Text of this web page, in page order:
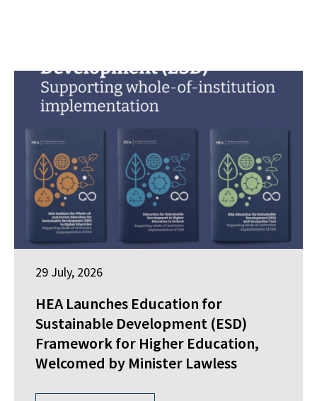
29 July, 2026
HEA Launches Education for
Sustainable Development (ESD)
Framework for Higher Education,
Welcomed by Minister Lawless